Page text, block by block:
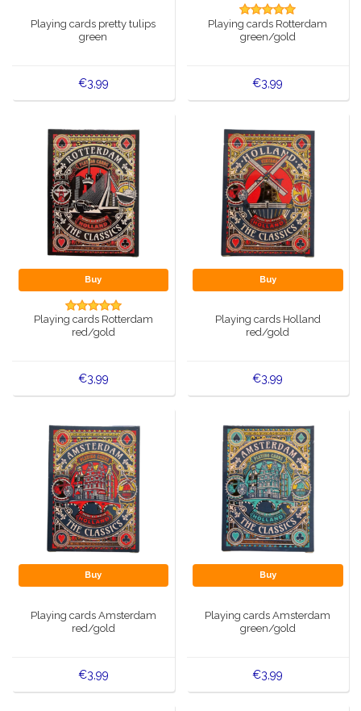
Playing cards pretty tulips
green
€3,99
Playing cards Rotterdam
green/gold
€3,99
Buy
Playing cards Rotterdam
red/gold
€3,99
Buy
Playing cards Holland
red/gold
€3,99
Buy
Playing cards Amsterdam
red/gold
€3,99
Buy
Playing cards Amsterdam
green/gold
€3,99